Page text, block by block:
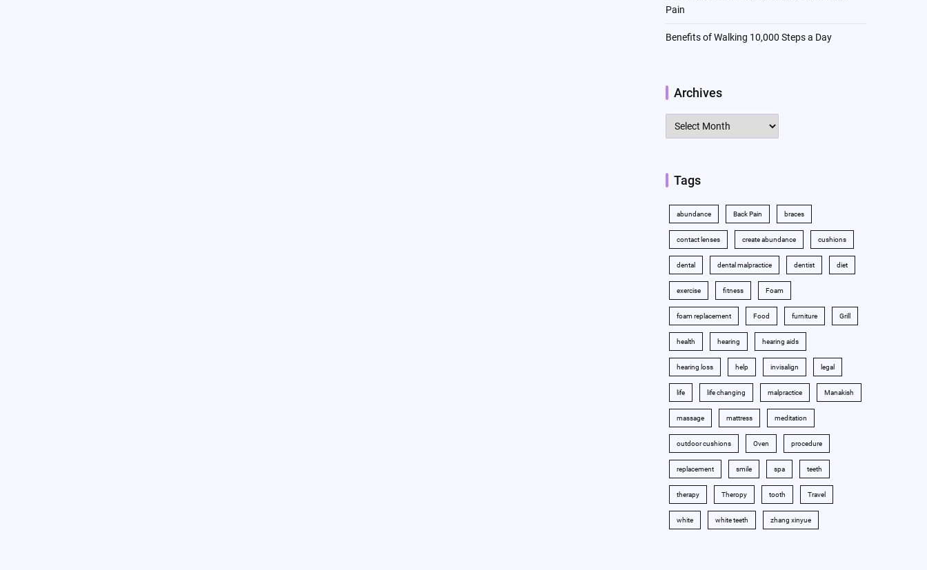
Pain
Benefits of Walking 10,000 Steps a Day
Archives
Archives
Tags
abundance Back Pain braces
contact lenses create abundance cushions
dental dental malpractice dentist diet
exercise fitness Foam
foam replacement Food furniture Grill
health hearing hearing aids
hearing loss help invisalign legal
life life changing malpractice Manakish
massage mattress meditation
outdoor cushions Oven procedure
replacement smile spa teeth
therapy Theropy tooth Travel
white white teeth zhang xinyue